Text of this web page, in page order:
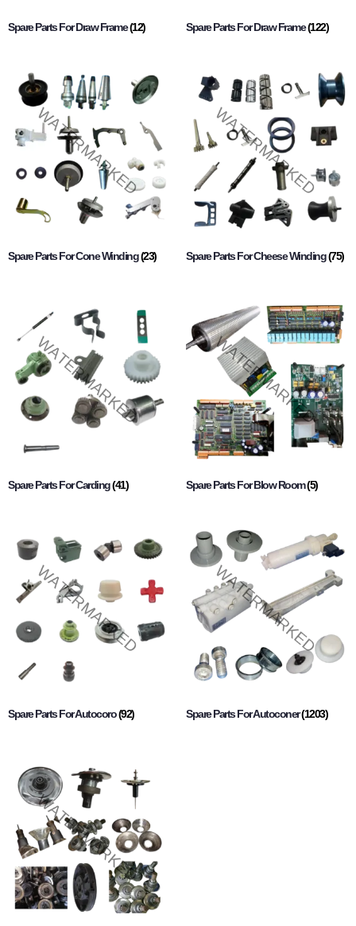
Spare Parts For Draw Frame(12) Spare Parts For Draw Frame(122)
Spare Parts For Cone Winding(23) Spare Parts For Cheese Winding(75)
Spare Parts For Carding(41) Spare Parts For Blow Room(5)
Spare Parts For Autocoro(92) Spare Parts For Autoconer(1203)